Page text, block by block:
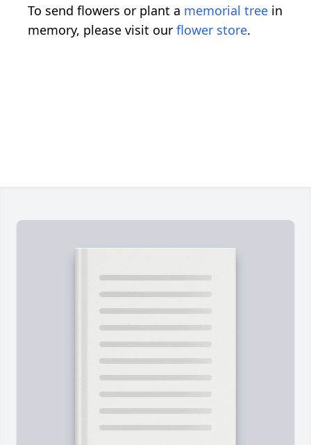
To send flowers or plant a memorial tree in
memory, please visit our flower store.